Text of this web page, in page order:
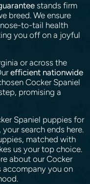
stands firm
breed. We ensure
to-tail health
you off on a joyful
or across the
efficient nationwide
Cocker Spaniel
promising a
Spaniel puppies for
search ends here.
matched with
us your top choice.
about our Cocker
accompany you on